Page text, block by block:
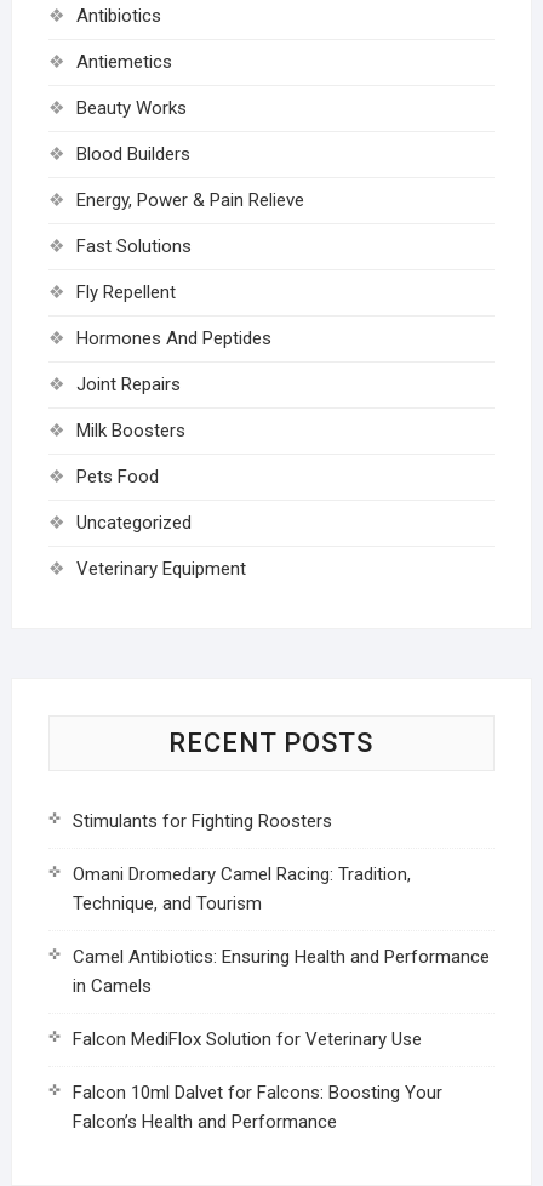
Antibiotics
Antiemetics
Beauty Works
Blood Builders
Energy, Power & Pain Relieve
Fast Solutions
Fly Repellent
Hormones And Peptides
Joint Repairs
Milk Boosters
Pets Food
Uncategorized
Veterinary Equipment
RECENT POSTS
Stimulants for Fighting Roosters
Omani Dromedary Camel Racing: Tradition,
Technique, and Tourism
Camel Antibiotics: Ensuring Health and Performance
in Camels
Falcon MediFlox Solution for Veterinary Use
Falcon 10ml Dalvet for Falcons: Boosting Your
Falcon’s Health and Performance